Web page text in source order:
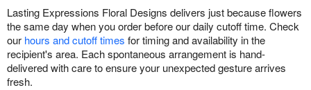
Lasting Expressions Floral Designs delivers just because flowers
the same day when you order before our daily cutoff time. Check
our hours and cutoff times for timing and availability in the
recipient's area. Each spontaneous arrangement is hand-
delivered with care to ensure your unexpected gesture arrives
fresh.